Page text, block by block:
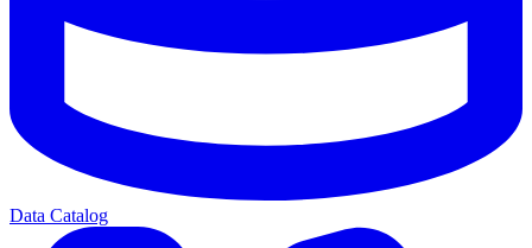
Data Catalog